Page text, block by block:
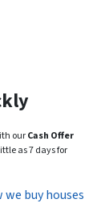
ourCash Offer
as 7 days for
buy houses